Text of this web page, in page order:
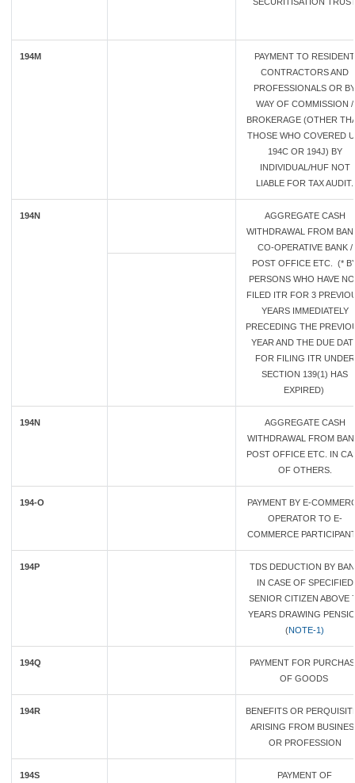
194M
PAYMENT TO RESIDENT
CONTRACTORS AND
PROFESSIONALS OR BY
WAY OF COMMISSION /
BROKERAGE (OTHER
THOSE WHO COVERED
194C OR 194J) BY
INDIVIDUAL/HUF NOT
LIABLE FOR TAX AUDIT.
194N
AGGREGATE CASH
WITHDRAWAL FROM
CO-OPERATIVE BANK /
POST OFFICE ETC. (*
PERSONS WHO HAVE
FILED ITR FOR 3
YEARS IMMEDIATELY
PRECEDING THE
YEAR AND THE DUE
FOR FILING ITR UNDER
SECTION 139(1) HAS
EXPIRED)
194N
AGGREGATE CASH
WITHDRAWAL FROM
POST OFFICE ETC. IN
OF OTHERS.
194-O
PAYMENT BY E-
OPERATOR TO E-
COMMERCE
194P
TDS DEDUCTION BY
IN CASE OF SPECIFIED
SENIOR CITIZEN ABOVE
YEARS DRAWING
(NOTE-1)
194Q
PAYMENT FOR
OF GOODS
194R
BENEFITS OR
ARISING FROM
OR PROFESSION
194S
PAYMENT OF